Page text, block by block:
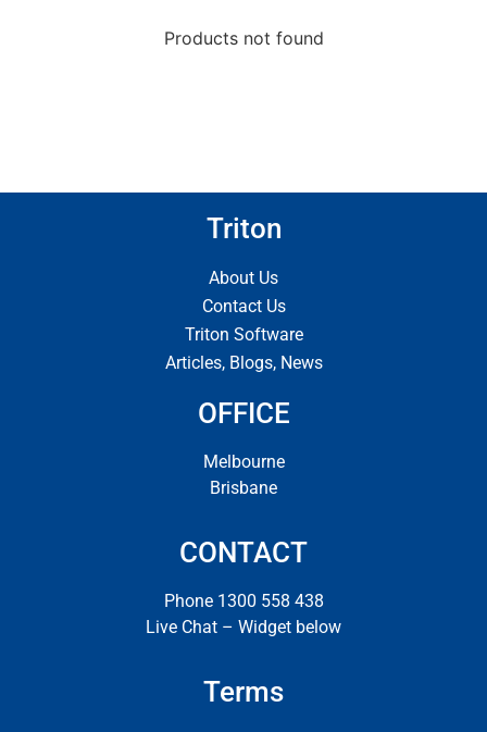
Products not found
Triton
About Us
Contact Us
Triton Software
Articles, Blogs, News
OFFICE
Melbourne
Brisbane
CONTACT
Phone 1300 558 438
Live Chat – Widget below
Terms